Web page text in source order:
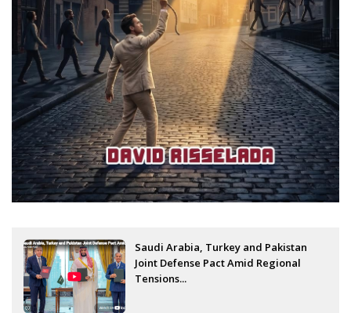
Saudi Arabia, Turkey and Pakistan
Joint Defense Pact Amid Regional
Tensions...